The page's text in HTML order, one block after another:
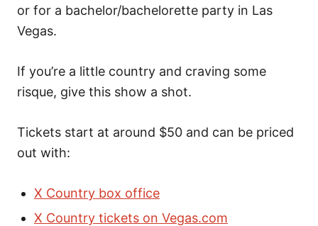
or for a bachelor/bachelorette party in Las
Vegas.
If you’re a little country and craving some
risque, give this show a shot.
Tickets start at around $50 and can be priced
out with:
X Country box office
X Country tickets on Vegas.com